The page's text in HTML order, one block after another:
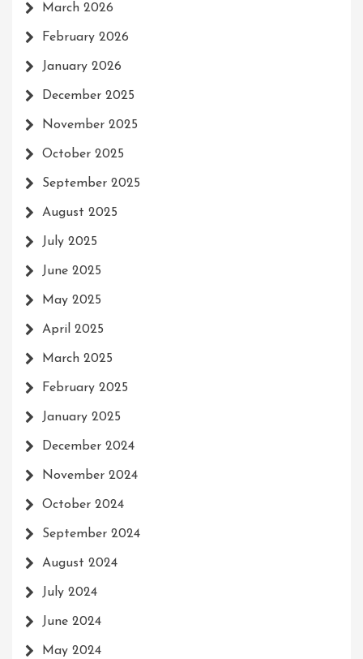
March 2026
February 2026
January 2026
December 2025
November 2025
October 2025
September 2025
August 2025
July 2025
June 2025
May 2025
April 2025
March 2025
February 2025
January 2025
December 2024
November 2024
October 2024
September 2024
August 2024
July 2024
June 2024
May 2024